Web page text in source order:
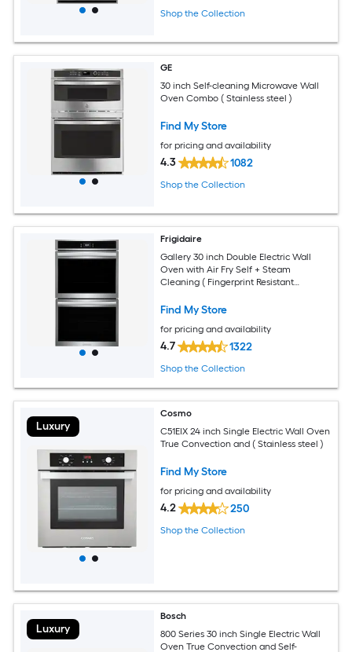
Shop the Collection
GE
30 inch Self-cleaning Microwave Wall
Oven Combo ( Stainless steel )
Find My Store
for pricing and availability
4.3 1082
Shop the Collection
Frigidaire
Gallery 30 inch Double Electric Wall
Oven with Air Fry Self + Steam
Cleaning ( Fingerprint Resistant
Find My Store
for pricing and availability
4.7 1322
Shop the Collection
Luxury
Cosmo
C51EIX 24 inch Single Electric Wall Oven
True Convection and ( Stainless steel )
Find My Store
for pricing and availability
4.2 250
Shop the Collection
Luxury
Bosch
800 Series 30 inch Single Electric Wall
Oven True Convection and Self-